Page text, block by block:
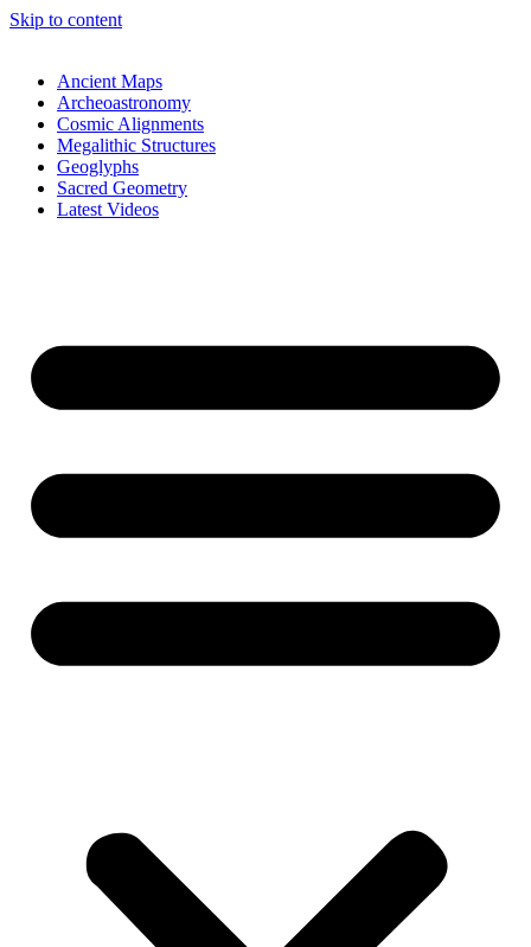
Skip to content
Ancient Maps
Archeoastronomy
Cosmic Alignments
Megalithic Structures
Geoglyphs
Sacred Geometry
Latest Videos